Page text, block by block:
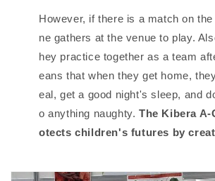
However, if there is a match on
ne gathers at the venue to play.
hey practice together as a team
eans that when they get home,
eal, get a good night's sleep, and
o anything naughty. The Kibera A-
otects children's futures by